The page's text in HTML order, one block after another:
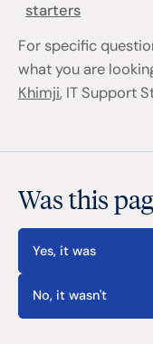
starters
For specific
what you are
Khimji, IT Support
Was this
Yes, it was
No, it wasn't